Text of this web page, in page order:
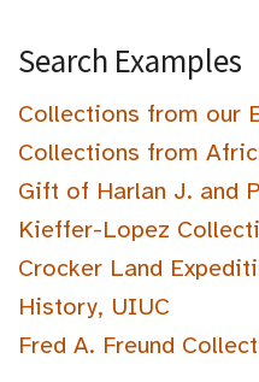
Search Examples
Collections from our
Collections from
Gift of Harlan J. and
Kieffer-Lopez
Crocker Land
History, UIUC
Fred A. Freund